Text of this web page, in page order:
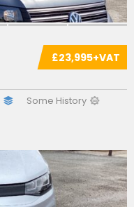
£23,995+VAT
Some History